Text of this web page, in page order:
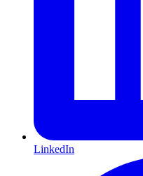
LinkedIn